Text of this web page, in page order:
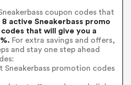
coupon codes that
active Sneakerbass promo
that will give you a
For extra savings and offers,
and stay one step ahead
Sneakerbass promotion codes